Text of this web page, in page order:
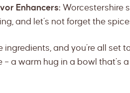
Enhancers: Worcestershire
and let’s not forget the
ingredients, and you’re all set
– a warm hug in a bowl that’s